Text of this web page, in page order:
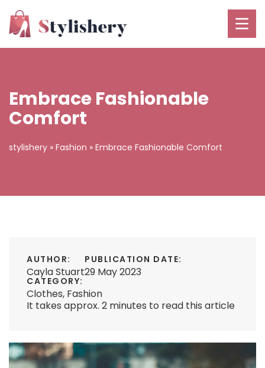
Embrace Fashionable
Comfort
stylishery » Fashion » Embrace Fashionable Comfort
AUTHOR:
Cayla Stuart
PUBLICATION DATE:
29 May 2023
CATEGORY:
Clothes, Fashion
It takes approx. 2 minutes to read this article